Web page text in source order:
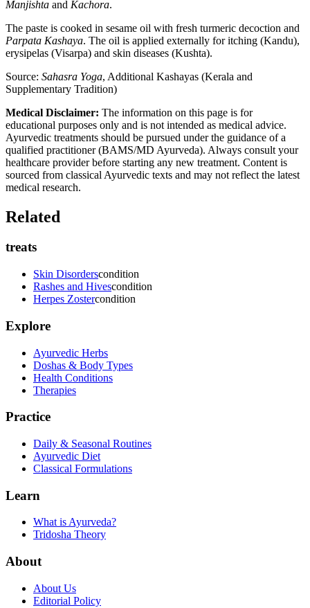
Manjishta and Kachora.
The paste is cooked in sesame oil with fresh turmeric decoction and
Parpata Kashaya. The oil is applied externally for itching (Kandu),
erysipelas (Visarpa) and skin diseases (Kushta).
Source: Sahasra Yoga, Additional Kashayas (Kerala and
Supplementary Tradition)
Medical Disclaimer: The information on this page is for
educational purposes only and is not intended as medical advice.
Ayurvedic treatments should be pursued under the guidance of a
qualified practitioner (BAMS/MD Ayurveda). Always consult your
healthcare provider before starting any new treatment. Content is
sourced from classical Ayurvedic texts and may not reflect the latest
medical research.
Related
treats
Skin Disorderscondition
Rashes and Hivescondition
Herpes Zostercondition
Explore
Ayurvedic Herbs
Doshas & Body Types
Health Conditions
Therapies
Practice
Daily & Seasonal Routines
Ayurvedic Diet
Classical Formulations
Learn
What is Ayurveda?
Tridosha Theory
About
About Us
Editorial Policy